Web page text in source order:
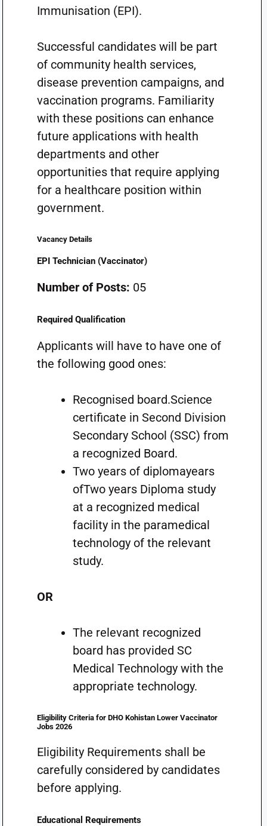
Immunisation (EPI).
Successful candidates will be part
of community health services,
disease prevention campaigns, and
vaccination programs. Familiarity
with these positions can enhance
future applications with health
departments and other
opportunities that require applying
for a healthcare position within
government.
Vacancy Details
EPI Technician (Vaccinator)
Number of Posts: 05
Required Qualification
Applicants will have to have one of
the following good ones:
Recognised board.Science
certificate in Second Division
Secondary School (SSC) from
a recognized Board.
Two years of diplomayears
ofTwo years Diploma study
at a recognized medical
facility in the paramedical
technology of the relevant
study.
OR
The relevant recognized
board has provided SC
Medical Technology with the
appropriate technology.
Eligibility Criteria for DHO Kohistan Lower Vaccinator
Jobs 2026
Eligibility Requirements shall be
carefully considered by candidates
before applying.
Educational Requirements